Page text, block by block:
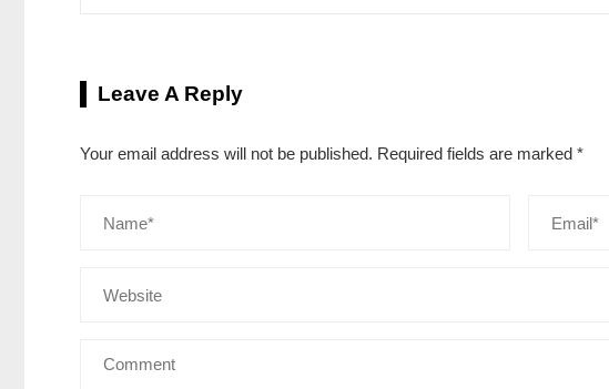
Leave A Reply
Your email address will not be published. Required fields are marked *